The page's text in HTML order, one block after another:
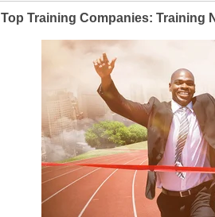
Top Training Companies: Training